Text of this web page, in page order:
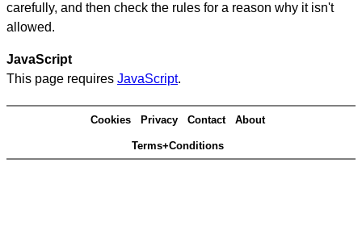
carefully, and then check the rules for a reason why it isn't
allowed.
JavaScript
This page requires JavaScript.
Cookies Privacy Contact About
Terms+Conditions